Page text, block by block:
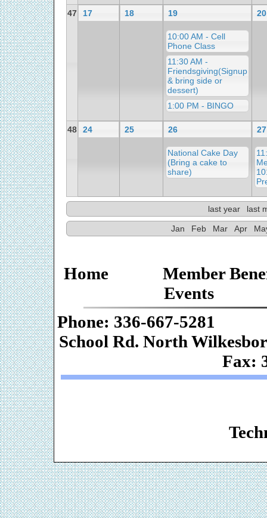
47 17 18 19
10:00 AM - Cell
Phone Class
11:30 AM -
Friendsgiving(Signup
& bring side or
dessert)
1:00 PM - BINGO
20
48 24 25 26
National Cake Day
(Bring a cake to
share)
27
last year last
Jan Feb Mar Apr
Home
Member
Events
Phone: 336-
School Rd.
Fax: